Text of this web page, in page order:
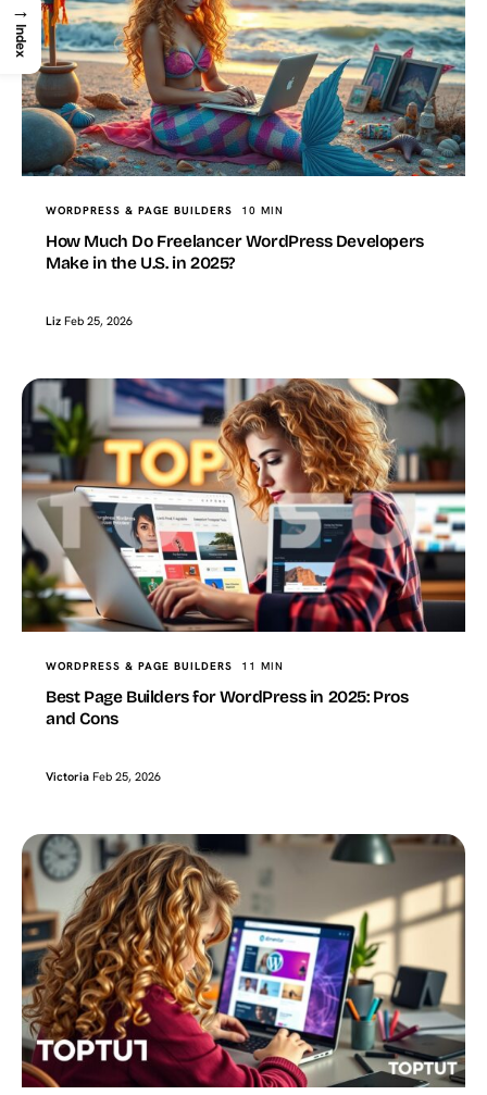
WORDPRESS & PAGE BUILDERS 10 MIN
How Much Do Freelancer WordPress Developers
Make in the U.S. in 2025?
Liz Feb 25, 2026
WORDPRESS & PAGE BUILDERS 11 MIN
Best Page Builders for WordPress in 2025: Pros
and Cons
Victoria Feb 25, 2026
→
Index